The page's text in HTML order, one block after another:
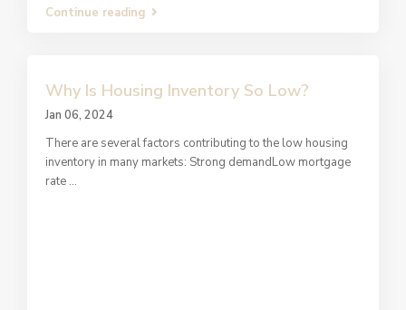
Continue reading
Why Is Housing Inventory So Low?
Jan 06, 2024
There are several factors contributing to the low housing
inventory in many markets: Strong demandLow mortgage
rate ...